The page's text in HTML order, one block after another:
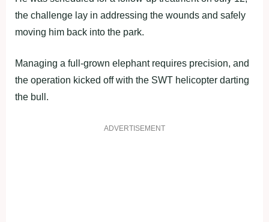
the challenge lay in addressing the wounds and safely
moving him back into the park.
Managing a full-grown elephant requires precision, and
the operation kicked off with the SWT helicopter darting
the bull.
ADVERTISEMENT